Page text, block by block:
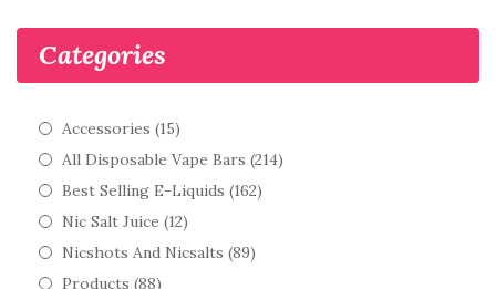
Categories
Accessories (15)
All Disposable Vape Bars (214)
Best Selling E-Liquids (162)
Nic Salt Juice (12)
Nicshots And Nicsalts (89)
Products (88)